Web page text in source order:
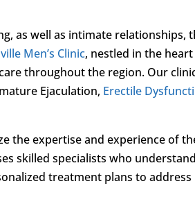
as well as intimate relationships,
Men’s Clinic, nestled in the
throughout the region. Our
Ejaculation, Erectile
the expertise and experience of
skilled specialists who understand
treatment plans to address